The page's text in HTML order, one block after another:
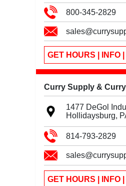
800-345-2829
GET HOURS | INFO
Curry Supply &
1477 DeGol
Hollidaysburg,
814-793-2829
GET HOURS | INFO